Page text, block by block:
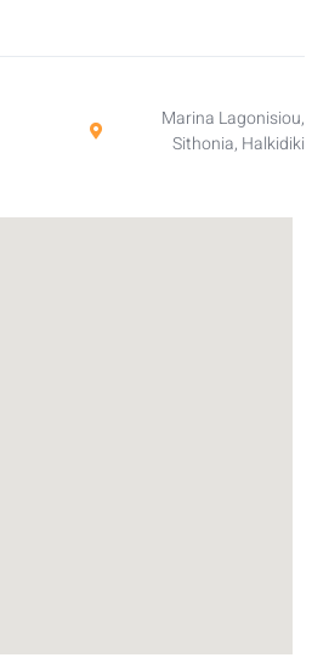
Marina Lagonisiou,
Sithonia, Halkidiki